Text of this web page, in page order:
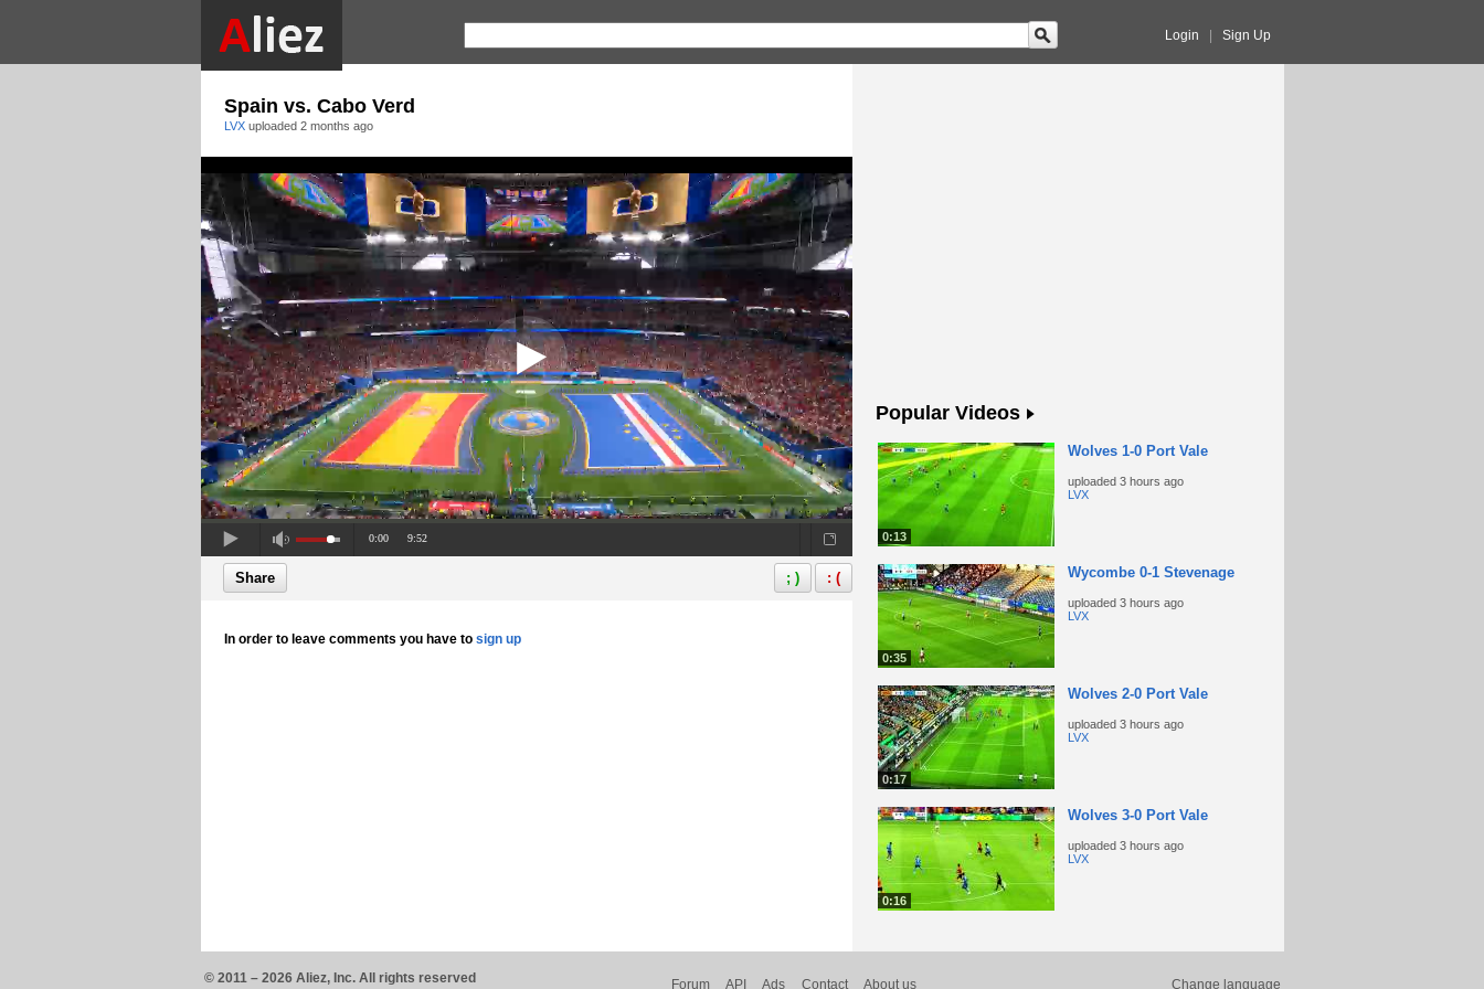
Login Sign Up
Spain vs. Cabo Verd
LVX uploaded 2 months ago
0:00 9:52
Share ; ) : (
In order to leave comments you have to sign up
Popular Videos
0:13
Wolves 1-0 Port Vale
uploaded 3 hours ago
LVX
0:35
Wycombe 0-1 Stevenage
uploaded 3 hours ago
LVX
0:17
Wolves 2-0 Port Vale
uploaded 3 hours ago
LVX
0:16
Wolves 3-0 Port Vale
uploaded 3 hours ago
LVX
© 2011 – 2026 Aliez, Inc. All rights reserved Forum API Ads Contact About us Change language